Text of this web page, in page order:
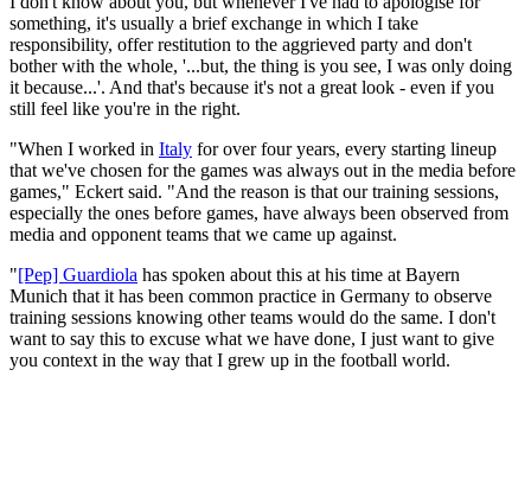
something, it's usually a brief exchange in which I take
responsibility, offer restitution to the aggrieved party and don't
bother with the whole, '...but, the thing is you see, I was only doing
it because...'. And that's because it's not a great look - even if you
still feel like you're in the right.
"When I worked in Italy for over four years, every starting lineup
that we've chosen for the games was always out in the media before
games," Eckert said. "And the reason is that our training sessions,
especially the ones before games, have always been observed from
media and opponent teams that we came up against.
"[Pep] Guardiola has spoken about this at his time at Bayern
Munich that it has been common practice in Germany to observe
training sessions knowing other teams would do the same. I don't
want to say this to excuse what we have done, I just want to give
you context in the way that I grew up in the football world.